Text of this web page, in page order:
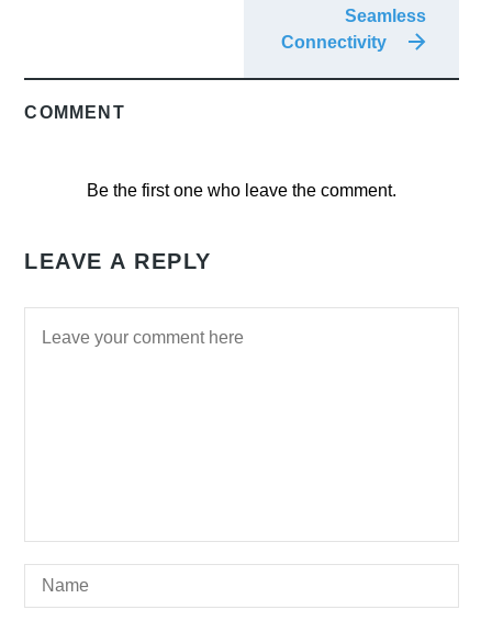
Seamless
Connectivity
COMMENT
Be the first one who leave the comment.
LEAVE A REPLY